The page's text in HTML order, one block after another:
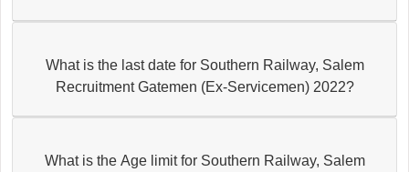
What is the last date for Southern Railway, Salem
Recruitment Gatemen (Ex-Servicemen) 2022?
What is the Age limit for Southern Railway, Salem